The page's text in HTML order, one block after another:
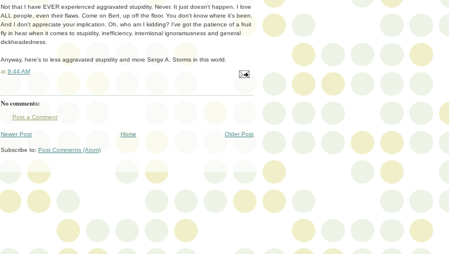
Not that I have EVER experienced aggravated stupidity. Never. It just doesn't happen. I love
ALL people, even their flaws. Come on Bert, up off the floor. You don't know where it's been.
And I don't appreciate your implication. Oh, who am I kidding? I've got the patience of a fruit
fly in heat when it comes to stupidity, inefficiency, intentional ignoramusness and general
dickheadedness.
Anyway, here's to less aggravated stupidity and more Serge A. Storms in this world.
at 9:44 AM
No comments:
Post a Comment
Newer Post Older Post
Home
Subscribe to: Post Comments (Atom)